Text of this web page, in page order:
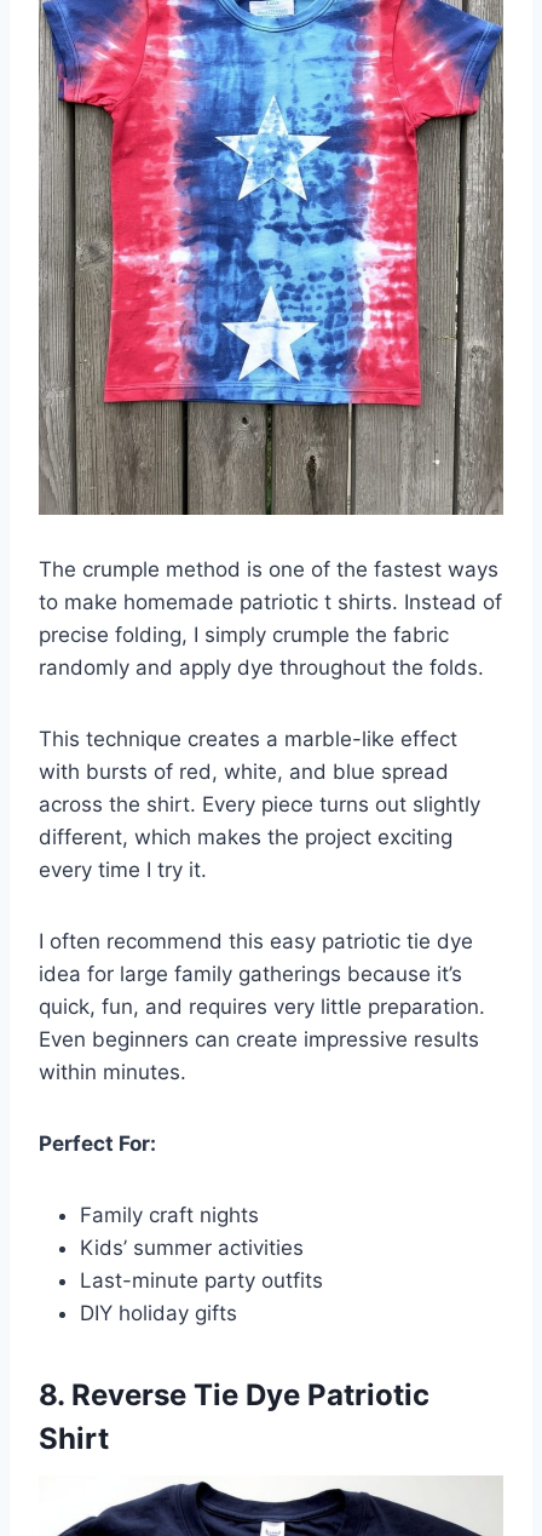
The crumple method is one of the fastest ways
to make homemade patriotic t shirts. Instead of
precise folding, I simply crumple the fabric
randomly and apply dye throughout the folds.
This technique creates a marble-like effect
with bursts of red, white, and blue spread
across the shirt. Every piece turns out slightly
different, which makes the project exciting
every time I try it.
I often recommend this easy patriotic tie dye
idea for large family gatherings because it’s
quick, fun, and requires very little preparation.
Even beginners can create impressive results
within minutes.
Perfect For:
Family craft nights
Kids’ summer activities
Last-minute party outfits
DIY holiday gifts
8. Reverse Tie Dye Patriotic
Shirt